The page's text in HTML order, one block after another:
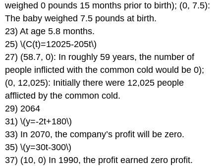
weighed 0 pounds 15 months prior to birth); (0, 7.5):
The baby weighed 7.5 pounds at birth.
23) At age 5.8 months.
25) \(C(t)=12025-205t\)
27) (58.7, 0): In roughly 59 years, the number of
people inflicted with the common cold would be 0);
(0, 12,025): Initially there were 12,025 people
afflicted by the common cold.
29) 2064
31) \(y=-2t+180\)
33) In 2070, the company’s profit will be zero.
35) \(y=30t-300\)
37) (10, 0) In 1990, the profit earned zero profit.